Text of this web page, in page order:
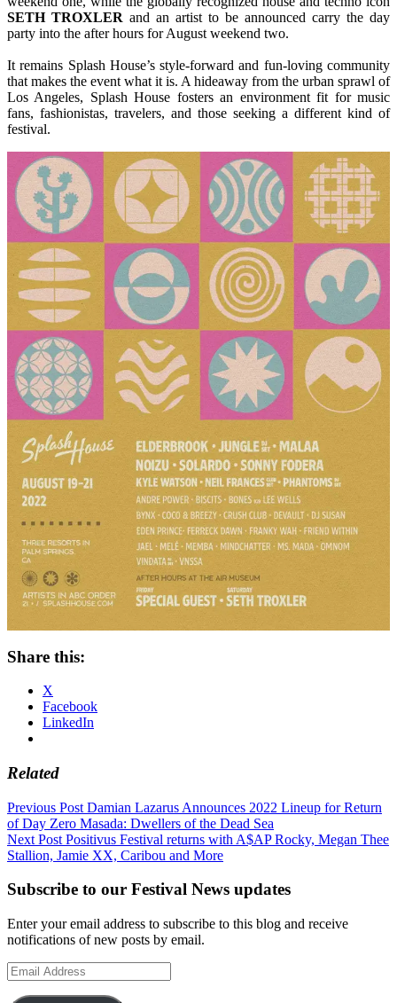
SETH TROXLER and an artist to be announced carry the day
party into the after hours for August weekend two.
It remains Splash House’s style-forward and fun-loving community
that makes the event what it is. A hideaway from the urban sprawl of
Los Angeles, Splash House fosters an environment fit for music
fans, fashionistas, travelers, and those seeking a different kind of
festival.
Share this:
X
Facebook
LinkedIn
Related
Post
navigation
Previous Post Damian Lazarus Announces 2022 Lineup for Return
of Day Zero Masada: Dwellers of the Dead Sea
Next Post Positivus Festival returns with A$AP Rocky, Megan Thee
Stallion, Jamie XX, Caribou and More
Subscribe to our Festival News updates
Enter your email address to subscribe to this blog and receive
notifications of new posts by email.
Email
Address